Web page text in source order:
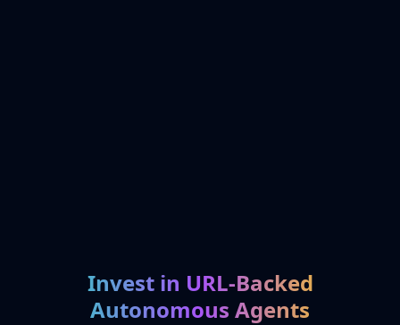
Invest in URL-Backed
Autonomous Agents